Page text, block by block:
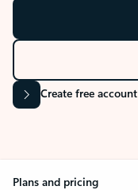
Create free account
Plans and pricing